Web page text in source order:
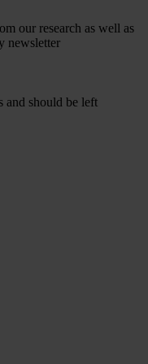
our research as well as
newsletter
and should be left